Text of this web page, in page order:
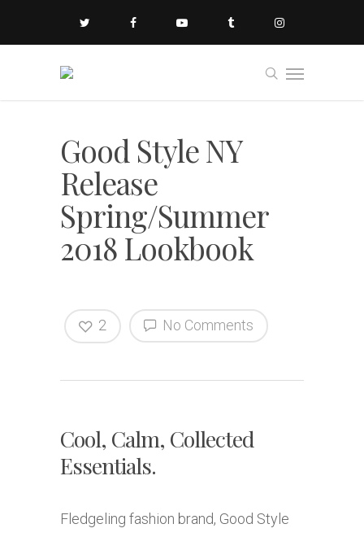
Good Style NY
Release
Spring/Summer
2018 Lookbook
No Comments
2
Cool, Calm, Collected
Essentials.
Fledgeling fashion brand, Good Style